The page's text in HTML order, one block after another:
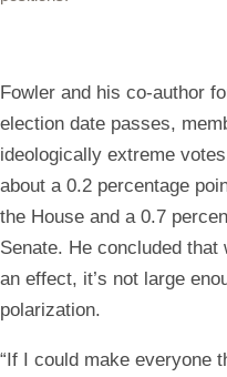
Fowler and his co-author
election date passes,
ideologically extreme
about a 0.2 percentage
the House and a 0.7
Senate. He concluded
an effect, it’s not large
polarization.
“If I could make everyone